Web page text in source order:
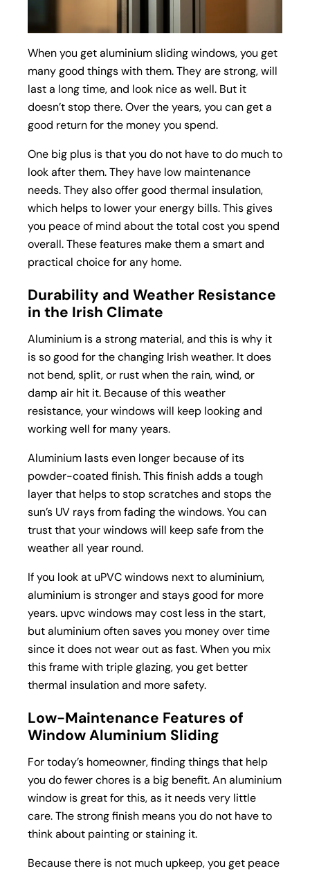
When you get aluminium sliding windows, you get
many good things with them. They are strong, will
last a long time, and look nice as well. But it
doesn’t stop there. Over the years, you can get a
good return for the money you spend.
One big plus is that you do not have to do much to
look after them. They have low maintenance
needs. They also offer good thermal insulation,
which helps to lower your energy bills. This gives
you peace of mind about the total cost you spend
overall. These features make them a smart and
practical choice for any home.
Durability and Weather Resistance
in the Irish Climate
Aluminium is a strong material, and this is why it
is so good for the changing Irish weather. It does
not bend, split, or rust when the rain, wind, or
damp air hit it. Because of this weather
resistance, your windows will keep looking and
working well for many years.
Aluminium lasts even longer because of its
powder-coated finish. This finish adds a tough
layer that helps to stop scratches and stops the
sun’s UV rays from fading the windows. You can
trust that your windows will keep safe from the
weather all year round.
If you look at uPVC windows next to aluminium,
aluminium is stronger and stays good for more
years. upvc windows may cost less in the start,
but aluminium often saves you money over time
since it does not wear out as fast. When you mix
this frame with triple glazing, you get better
thermal insulation and more safety.
Low-Maintenance Features of
Window Aluminium Sliding
For today’s homeowner, finding things that help
you do fewer chores is a big benefit. An aluminium
window is great for this, as it needs very little
care. The strong finish means you do not have to
think about painting or staining it.
Because there is not much upkeep, you get peace